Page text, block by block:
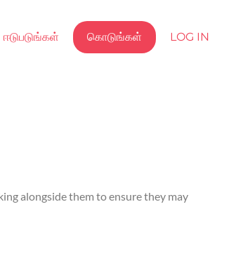
ஈடுபடுங்கள் கொடுங்கள் LOG IN
alongside them to ensure they may